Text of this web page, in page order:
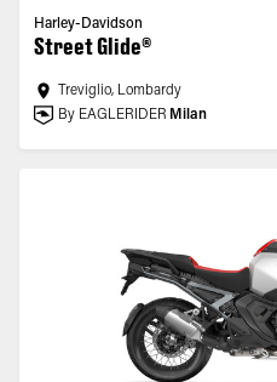
Harley-Davidson
Street Glide®
Treviglio, Lombardy
By EAGLERIDER Milan